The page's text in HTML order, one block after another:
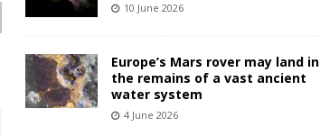
10 June 2026
Europe’s Mars rover may land in
the remains of a vast ancient
water system
4 June 2026